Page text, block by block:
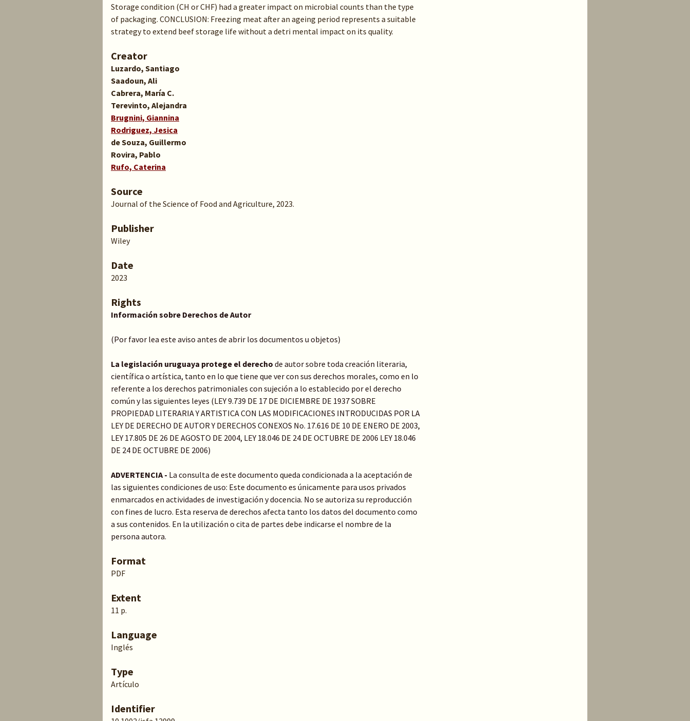
Storage condition (CH or CHF) had a greater impact on microbial counts than the type
of packaging. CONCLUSION: Freezing meat after an ageing period represents a suitable
strategy to extend beef storage life without a detri mental impact on its quality.
Creator
Luzardo, Santiago
Saadoun, Ali
Cabrera, María C.
Terevinto, Alejandra
Brugnini, Giannina
Rodriguez, Jesica
de Souza, Guillermo
Rovira, Pablo
Rufo, Caterina
Source
Journal of the Science of Food and Agriculture, 2023.
Publisher
Wiley
Date
2023
Rights
Información sobre Derechos de Autor
(Por favor lea este aviso antes de abrir los documentos u objetos)
La legislación uruguaya protege el derecho de autor sobre toda creación literaria,
científica o artística, tanto en lo que tiene que ver con sus derechos morales, como en lo
referente a los derechos patrimoniales con sujeción a lo establecido por el derecho
común y las siguientes leyes (LEY 9.739 DE 17 DE DICIEMBRE DE 1937 SOBRE
PROPIEDAD LITERARIA Y ARTISTICA CON LAS MODIFICACIONES INTRODUCIDAS POR LA
LEY DE DERECHO DE AUTOR Y DERECHOS CONEXOS No. 17.616 DE 10 DE ENERO DE 2003,
LEY 17.805 DE 26 DE AGOSTO DE 2004, LEY 18.046 DE 24 DE OCTUBRE DE 2006 LEY 18.046
DE 24 DE OCTUBRE DE 2006)
ADVERTENCIA - La consulta de este documento queda condicionada a la aceptación de
las siguientes condiciones de uso: Este documento es únicamente para usos privados
enmarcados en actividades de investigación y docencia. No se autoriza su reproducción
con fines de lucro. Esta reserva de derechos afecta tanto los datos del documento como
a sus contenidos. En la utilización o cita de partes debe indicarse el nombre de la
persona autora.
Format
PDF
Extent
11 p.
Language
Inglés
Type
Artículo
Identifier